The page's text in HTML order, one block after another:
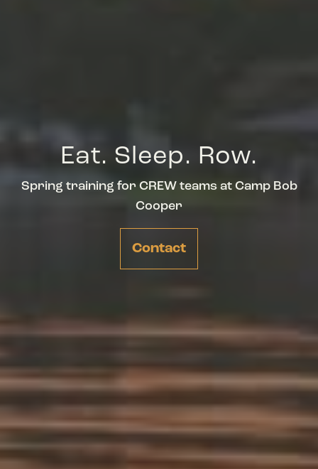
Eat. Sleep. Row.
Spring training for CREW teams at Camp Bob
Cooper
Contact